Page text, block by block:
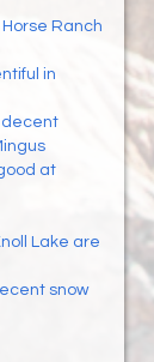
Ranch
in
decent
at
Lake are
snow